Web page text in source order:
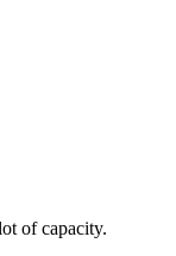
of capacity.